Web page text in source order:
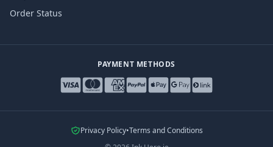
Order Status
PAYMENT METHODS
Privacy Policy•Terms and Conditions